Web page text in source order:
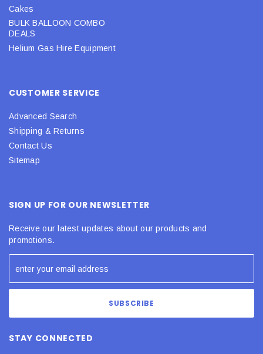
Cakes
BULK BALLOON COMBO
DEALS
Helium Gas Hire Equipment
CUSTOMER SERVICE
Advanced Search
Shipping & Returns
Contact Us
Sitemap
SIGN UP FOR OUR NEWSLETTER
Receive our latest updates about our products and
promotions.
STAY CONNECTED